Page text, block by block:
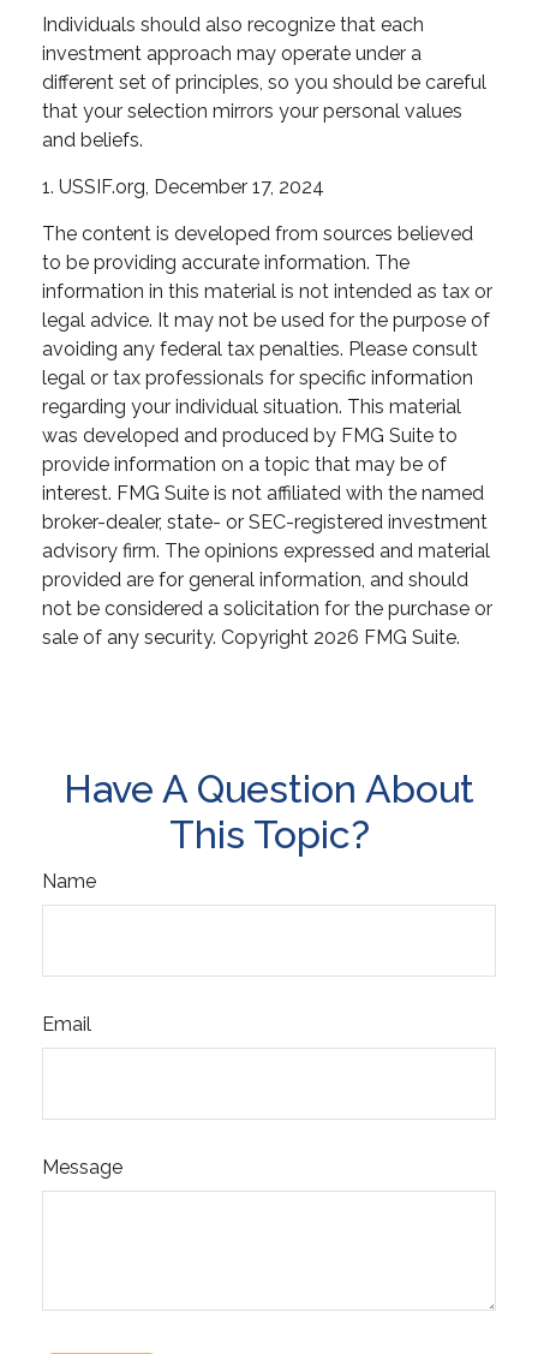
Individuals should also recognize that each
investment approach may operate under a
different set of principles, so you should be careful
that your selection mirrors your personal values
and beliefs.
1. USSIF.org, December 17, 2024
The content is developed from sources believed
to be providing accurate information. The
information in this material is not intended as tax or
legal advice. It may not be used for the purpose of
avoiding any federal tax penalties. Please consult
legal or tax professionals for specific information
regarding your individual situation. This material
was developed and produced by FMG Suite to
provide information on a topic that may be of
interest. FMG Suite is not affiliated with the named
broker-dealer, state- or SEC-registered investment
advisory firm. The opinions expressed and material
provided are for general information, and should
not be considered a solicitation for the purchase or
sale of any security. Copyright 2026 FMG Suite.
Have A Question About
This Topic?
Name
Email
Message